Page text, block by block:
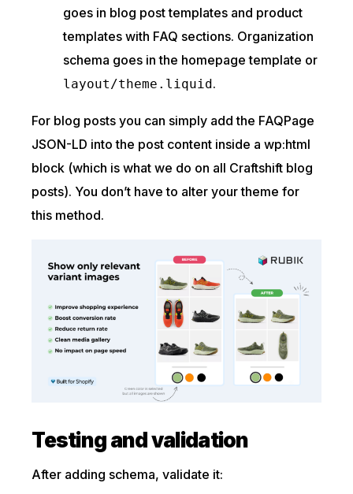
goes in blog post templates and product
templates with FAQ sections. Organization
schema goes in the homepage template or
layout/theme.liquid.
For blog posts you can simply add the FAQPage
JSON-LD into the post content inside a wp:html
block (which is what we do on all Craftshift blog
posts). You don’t have to alter your theme for
this method.
Testing and validation
After adding schema, validate it: